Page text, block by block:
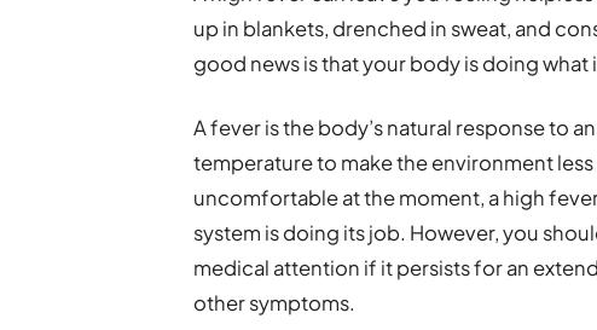
up in blankets, drenched in sweat, and
good news is that your body is doing
A fever is the body’s natural response to
temperature to make the environment
uncomfortable at the moment, a high
system is doing its job. However, you
medical attention if it persists for an
other symptoms.